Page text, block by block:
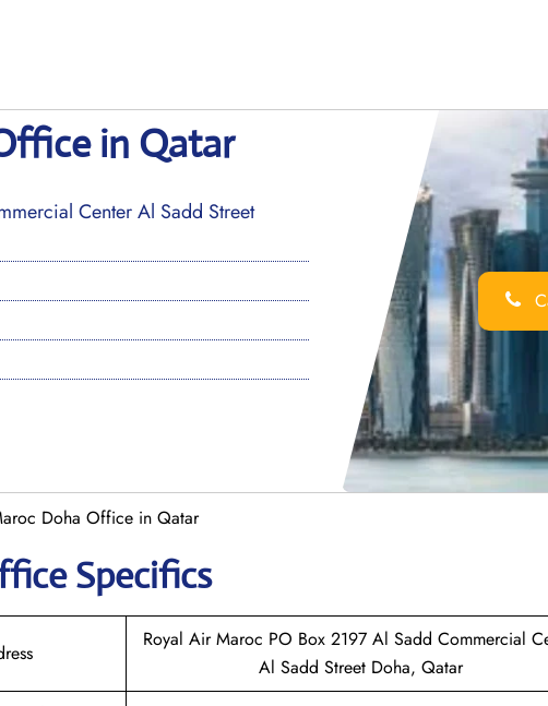
in Qatar
Center Al Sadd Street
Doha Office in Qatar
Specifics
Royal Air Maroc PO Box 2197 Al Sadd Commercial
Al Sadd Street Doha, Qatar